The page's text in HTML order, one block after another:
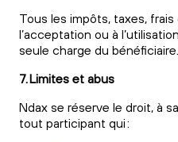
Tous les impôts, taxes,
l’acceptation ou à
seule charge du bénéficiaire.
7. Limites et abus
Ndax se réserve le droit, à
tout participant qui :